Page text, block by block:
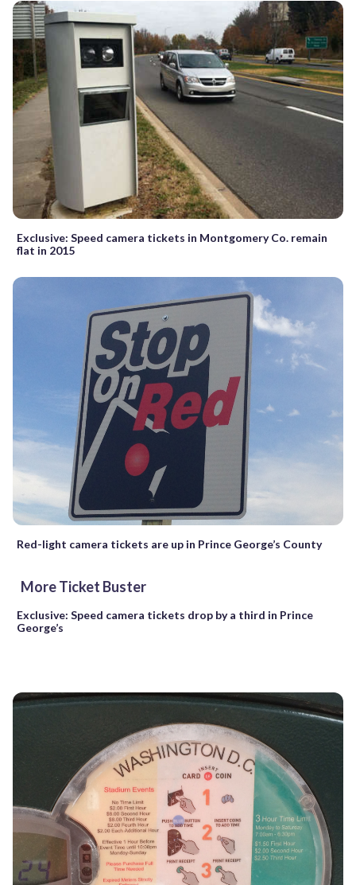
Exclusive: Speed camera tickets in Montgomery Co. remain
flat in 2015
Red-light camera tickets are up in Prince George’s County
More Ticket Buster
Exclusive: Speed camera tickets drop by a third in Prince
George’s